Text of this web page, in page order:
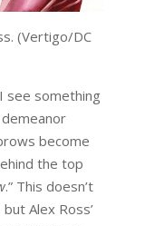
(Vertigo/DC
see something
become
the top
.” This doesn’t
Alex Ross’